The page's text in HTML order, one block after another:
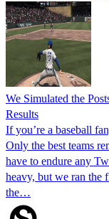
We Simulated the
Results
If you’re a baseball
Only the best teams
have to endure any
heavy, but we ran the
the…